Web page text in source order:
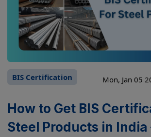
BIS Certification Mon, Jan 05
How to Get BIS
Steel Products in India